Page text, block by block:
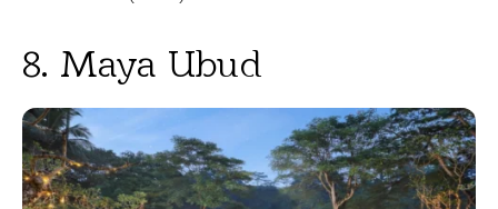
8. Maya Ubud